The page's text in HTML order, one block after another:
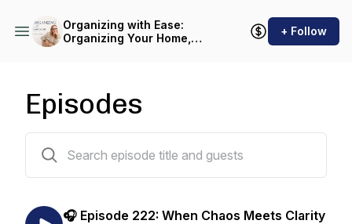
Organizing with Ease:
Organizing Your Home,
+ Follow
Episodes
🎧 Episode 222: When Chaos Meets Clarity